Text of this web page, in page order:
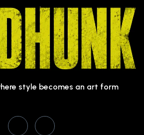
style becomes an art form